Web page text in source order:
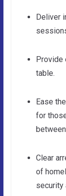
Deliver
Provide
table.
Ease
for
Clear
of
security